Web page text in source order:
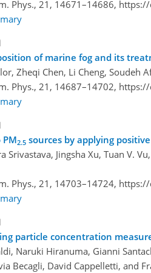
Phys., 21, 14671–14686,
of marine fog and its
Zheqi Chen, Li Cheng, Soudeh
Phys., 21, 14687–14702,
2.5 sources by applying
Srivastava, Jingsha Xu, Tuan V.
Phys., 21, 14703–14724,
particle concentration
Naruki Hiranuma, Gianni
Becagli, David Cappelletti, and